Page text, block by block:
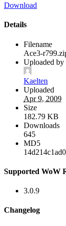
Download
Details
Filename
Ace3-
Uploaded by
Kaelten
Uploaded
Apr 9, 2009
Size
182.79 KB
Downloads
645
MD5
Supported WoW
3.0.9
Changelog